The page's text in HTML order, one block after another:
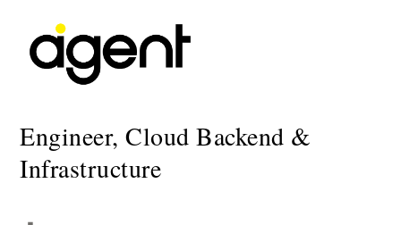
Engineer, Cloud Backend &
Infrastructure